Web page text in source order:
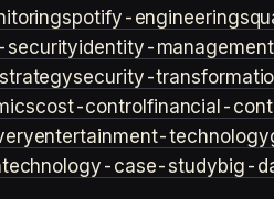
spotify-engineering
securityidentity-management
security-
cost-control financial-
entertainment-technology
technology-case-studybig-